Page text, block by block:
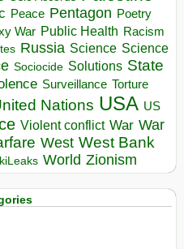
Peace Pentagon Poetry
War Public Health Racism
Russia Science Science
Sociocide Solutions State
Surveillance Torture
Nations USA US
Violent conflict War War
West West Bank
World Zionism